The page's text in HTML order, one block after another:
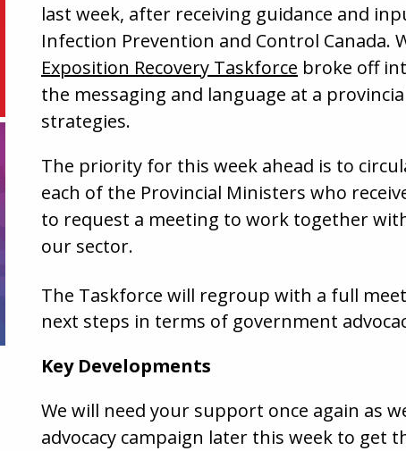
last week, after receiving guidance and
Infection Prevention and Control Canada.
Exposition Recovery Taskforce broke off
the messaging and language at a
strategies.
The priority for this week ahead is to
each of the Provincial Ministers who
to request a meeting to work together
our sector.
The Taskforce will regroup with a full
next steps in terms of government
Key Developments
We will need your support once again as
advocacy campaign later this week to get